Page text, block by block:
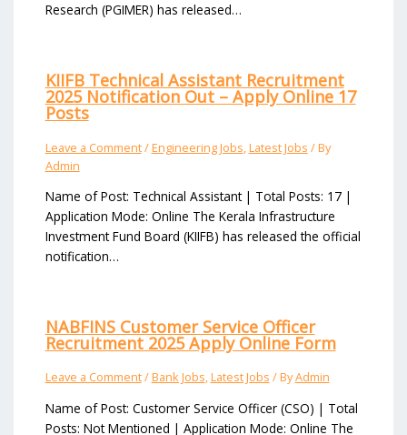
Research (PGIMER) has released…
KIIFB Technical Assistant Recruitment
2025 Notification Out – Apply Online 17
Posts
Leave a Comment/Engineering Jobs Latest Jobs / By
Admin
Name of Post: Technical Assistant | Total Posts: 17 |
Application Mode: Online The Kerala Infrastructure
Investment Fund Board (KIIFB) has released the official
notification…
NABFINS Customer Service Officer
Recruitment 2025 Apply Online Form
Leave a Comment/Bank Jobs,Latest Jobs / ByAdmin
Name of Post: Customer Service Officer (CSO) | Total
Posts: Not Mentioned | Application Mode: Online The